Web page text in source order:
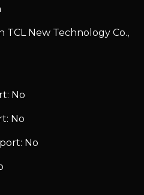
New Technology Co.,
No
No
No